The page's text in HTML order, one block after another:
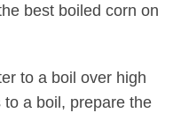
best boiled corn on
to a boil over high
a boil, prepare the